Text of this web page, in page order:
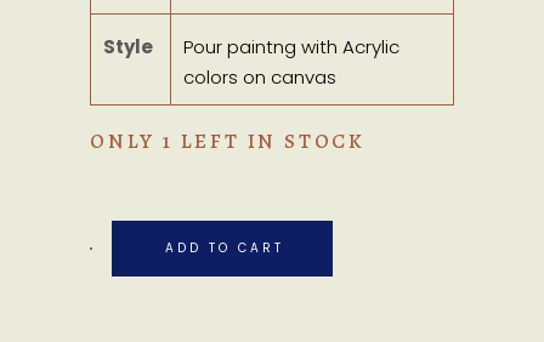
Style
Pour paintng with Acrylic
colors on canvas
ONLY 1 LEFT IN STOCK
ADD TO CART